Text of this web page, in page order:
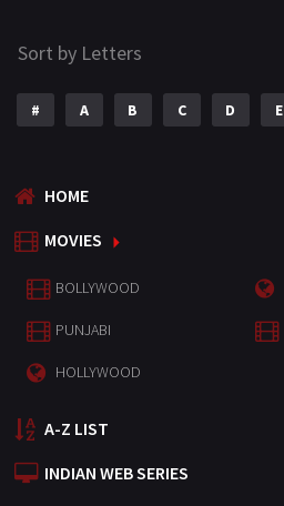
Sort by Letters
# A B C D E
HOME
MOVIES
BOLLYWOOD
PUNJABI
HOLLYWOOD
A-Z LIST
INDIAN WEB SERIES